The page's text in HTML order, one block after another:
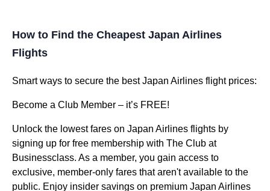
How to Find the Cheapest Japan Airlines
Flights
Smart ways to secure the best Japan Airlines flight prices:
Become a Club Member – it’s FREE!
Unlock the lowest fares on Japan Airlines flights by
signing up for free membership with The Club at
Businessclass. As a member, you gain access to
exclusive, member-only fares that aren't available to the
public. Enjoy insider savings on premium Japan Airlines